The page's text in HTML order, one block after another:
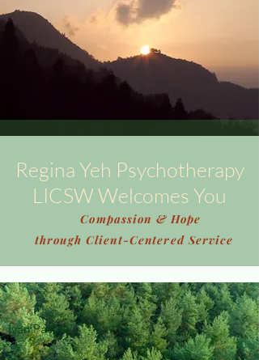
Regina Yeh Psychotherapy
LICSW Welcomes You
Compassion & Hope
through Client-Centered Service
Ivan Pavlov